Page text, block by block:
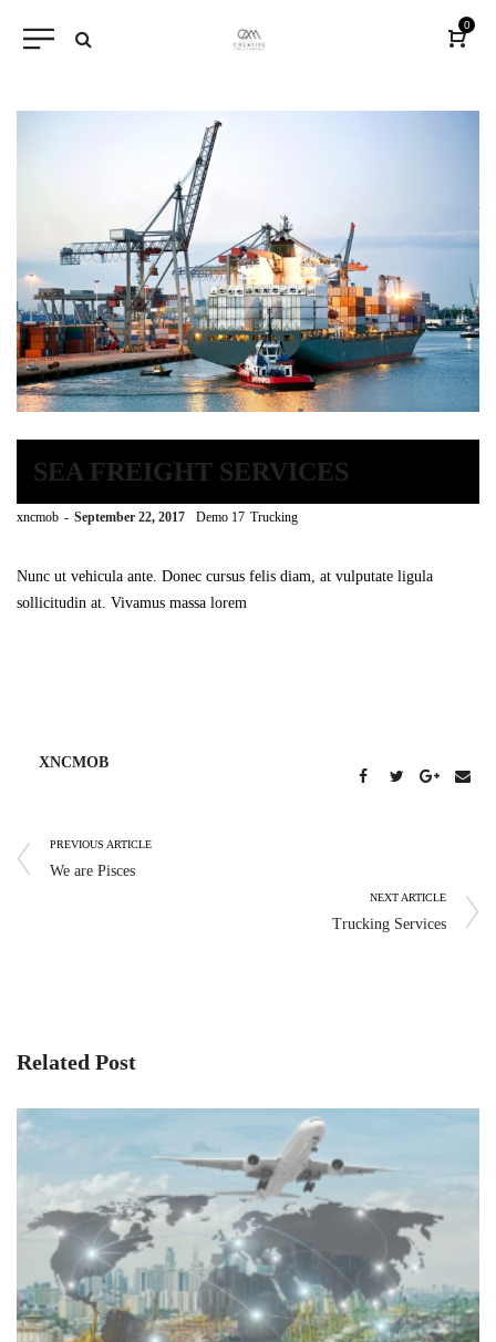
0
SEA FREIGHT SERVICES
by
xncmob September 22, 2017 Demo 17 Trucking
Nunc ut vehicula ante. Donec cursus felis diam, at vulputate ligula
sollicitudin at. Vivamus massa lorem
XNCMOB
PREVIOUS ARTICLE
We are Pisces
NEXT ARTICLE
Trucking Services
Related Post